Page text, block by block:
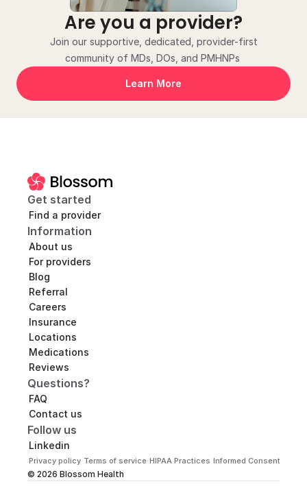
Are you a provider?
Join our supportive, dedicated, provider-first
community of MDs, DOs, and PMHNPs
Learn More
Get started
Find a provider
Information
About us
For providers
Blog
Referral
Careers
Insurance
Locations
Medications
Reviews
Questions?
FAQ
Contact us
Follow us
Linkedin
© 2026 Blossom Health
Privacy policy Terms of service HIPAA Practices Informed Consent